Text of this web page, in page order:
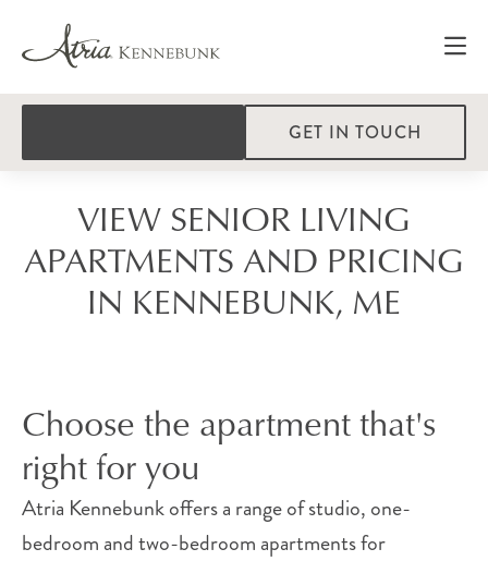
GET IN TOUCH
VIEW SENIOR LIVING
APARTMENTS AND PRICING
IN KENNEBUNK, ME
Choose the apartment that's
right for you
Atria Kennebunk offers a range of studio, one-
bedroom and two-bedroom apartments for